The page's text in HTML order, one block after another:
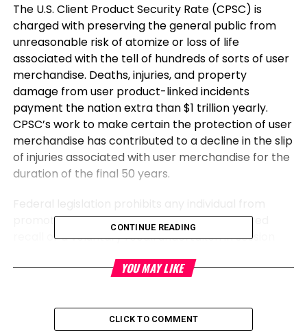
The U.S. Client Product Security Rate (CPSC) is
charged with preserving the general public from
unreasonable risk of atomize or loss of life
associated with the tell of hundreds of sorts of user
merchandise. Deaths, injuries, and property
damage from user product-linked incidents
payment the nation extra than $1 trillion yearly.
CPSC’s work to make certain the protection of user
merchandise has contributed to a decline in the slip
of injuries associated with user merchandise for the
duration of the final 50 years.
promoting merchandise field to a Rate ordered
recall or a voluntary recall undertaken in session
CONTINUE READING
YOU MAY LIKE
CLICK TO COMMENT